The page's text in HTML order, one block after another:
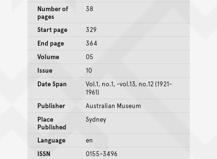
Number of
pages
38
Start page
329
End page
364
Volume
05
Issue
10
Date Span
Vol.1, no.1, -vol.13, no.12 (1921-
1961)
Publisher
Australian Museum
Place
Published
Sydney
Language
en
ISSN
0155-3496